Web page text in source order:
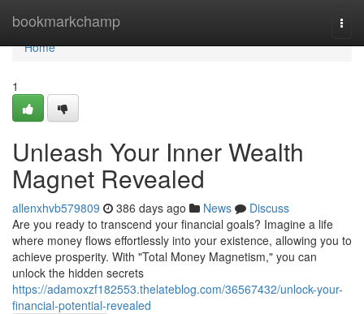
bookmarkchamp
Home
Home
1
Unleash Your Inner Wealth
Magnet Revealed
allenxhvb579809 386 days ago News
Discuss
Are you ready to transcend your financial goals? Imagine a life
where money flows effortlessly into your existence, allowing you to
achieve prosperity. With "Total Money Magnetism," you can
unlock the hidden secrets
https://adamoxzf182553.thelateblog.com/36567432/unlock-your-
financial-potential-revealed